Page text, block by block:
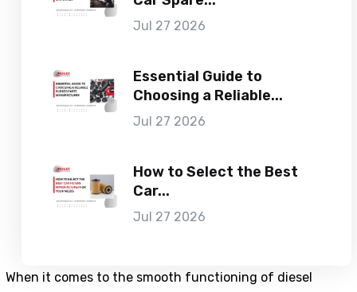
Jul 27 2026
Essential Guide to
Choosing a Reliable...
Jul 27 2026
How to Select the Best
Car...
Jul 27 2026
When it comes to the smooth functioning of diesel